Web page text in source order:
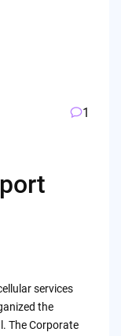
1
services
the
The Corporate